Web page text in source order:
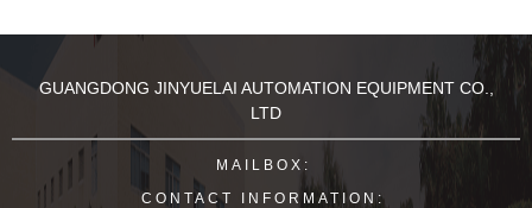
clothes, leather bags,
GUANGDONG JINYUELAI AUTOMATION EQUIPMENT CO.,
LTD
MAILBOX:
CONTACT INFORMATION: